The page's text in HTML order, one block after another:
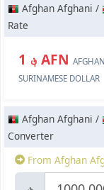
Afghan Afghani /
Rate
؋ 1 AFN
SURINAMESE DOLLAR
Afghan Afghani /
Converter
From Afghan